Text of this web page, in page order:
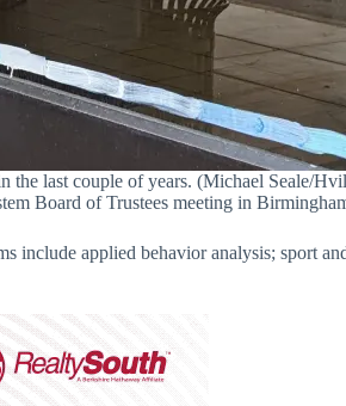
the last couple of years. (Michael Seale/
Board of Trustees meeting in
include applied behavior analysis; sport